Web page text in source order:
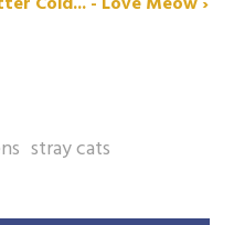
stray cats